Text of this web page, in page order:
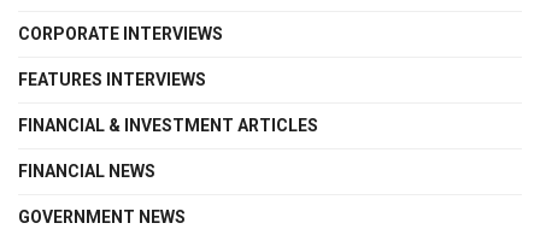
CORPORATE INTERVIEWS
FEATURES INTERVIEWS
FINANCIAL & INVESTMENT ARTICLES
FINANCIAL NEWS
GOVERNMENT NEWS